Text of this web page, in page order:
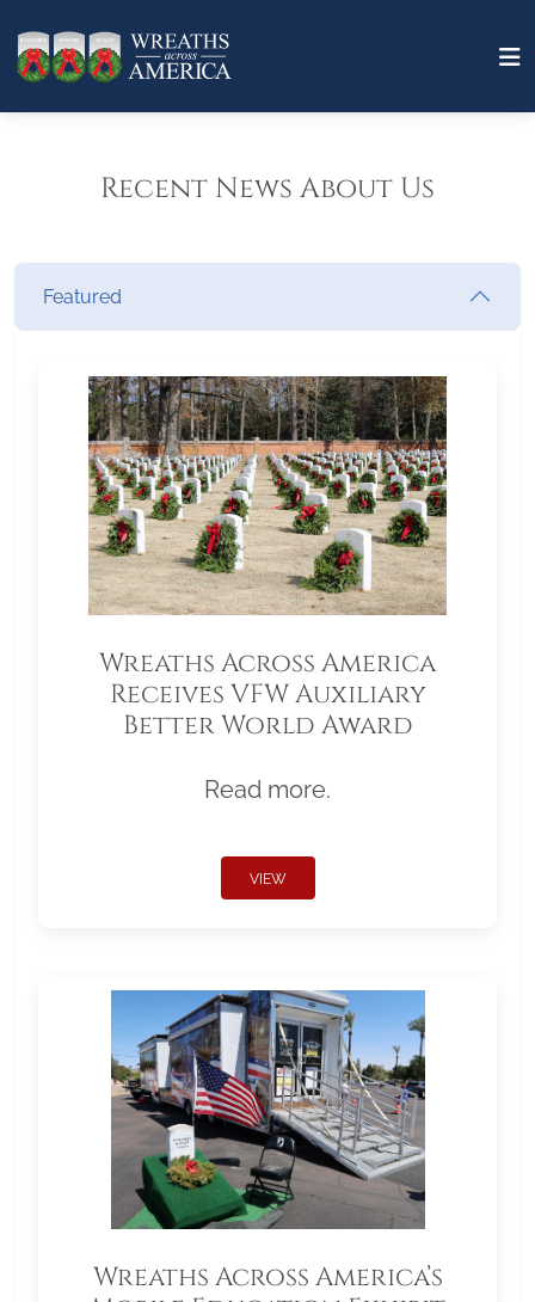
Recent News About Us
Featured
Wreaths Across America
Receives VFW Auxiliary
Better World Award
Read more.
VIEW
Wreaths Across America’s